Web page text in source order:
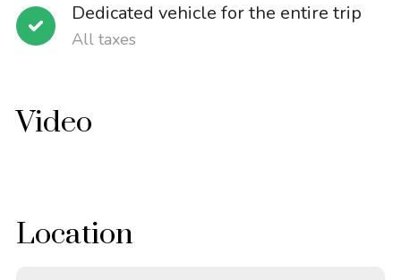
Dedicated vehicle for the entire trip
All taxes
Video
Location